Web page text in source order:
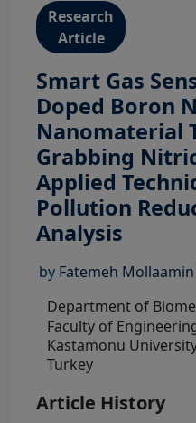
Research
Article
Smart Gas
Doped Boron
Nanomaterial
Grabbing
Applied
Pollution
Analysis
by Fatemeh Mollaamin
Department of
Faculty of
Kastamonu
Turkey
Article History